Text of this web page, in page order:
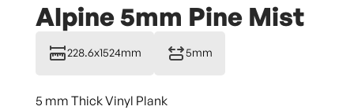
Alpine 5mm Pine Mist
228.6x1524mm 5mm
5 mm Thick Vinyl Plank